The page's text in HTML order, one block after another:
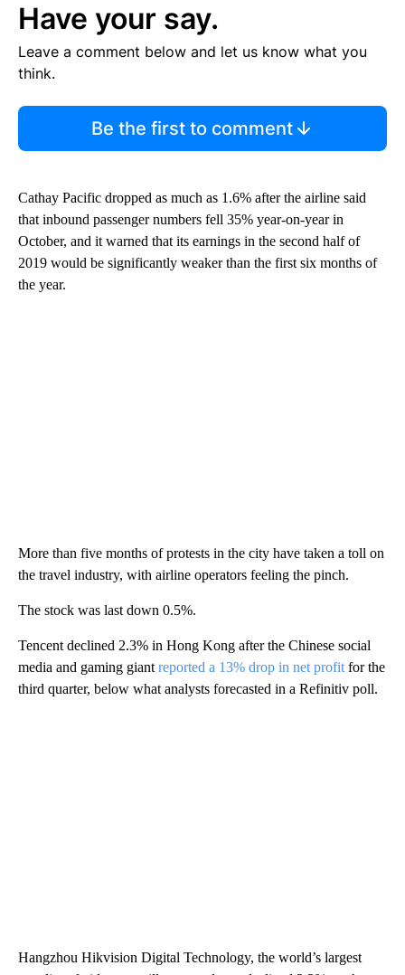
Have your say.
Leave a comment below and let us know what you
think.
Be the first to comment
Cathay Pacific dropped as much as 1.6% after the airline said
that inbound passenger numbers fell 35% year-on-year in
October, and it warned that its earnings in the second half of
2019 would be significantly weaker than the first six months of
the year.
More than five months of protests in the city have taken a toll on
the travel industry, with airline operators feeling the pinch.
The stock was last down 0.5%.
Tencent declined 2.3% in Hong Kong after the Chinese social
media and gaming giant reported a 13% drop in net profit for the
third quarter, below what analysts forecasted in a Refinitiv poll.
Hangzhou Hikvision Digital Technology, the world’s largest